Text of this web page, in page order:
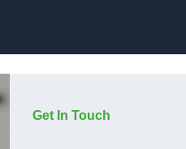
Get In Touch